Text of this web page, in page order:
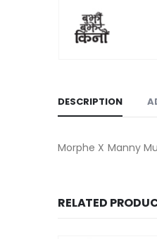
DESCRIPTION
Morphe X Manny
RELATED